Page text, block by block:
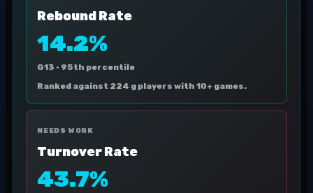
Rebound Rate
14.2%
G13 · 95th percentile
Ranked against 224 g players with 10+ games.
NEEDS WORK
Turnover Rate
43.7%